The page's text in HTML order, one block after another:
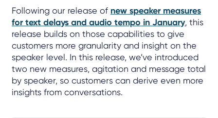
Following our release of new speaker measures
for text delays and audio tempo in January, this
release builds on those capabilities to give
customers more granularity and insight on the
speaker level. In this release, we’ve introduced
two new measures, agitation and message total
by speaker, so customers can derive even more
insights from conversations.